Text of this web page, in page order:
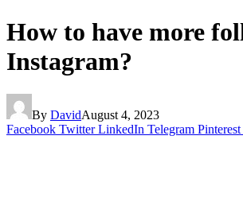
How to have more
Instagram?
By DavidAugust 4, 2023
Facebook Twitter LinkedIn Telegram Pinterest